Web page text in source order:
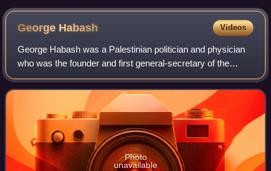
George Habash Videos
George Habash was a Palestinian politician and physician
who was the founder and first general-secretary of the
Popular Front for the Liberation of Palestine from 1967 to
2000.
Photo
unavailable